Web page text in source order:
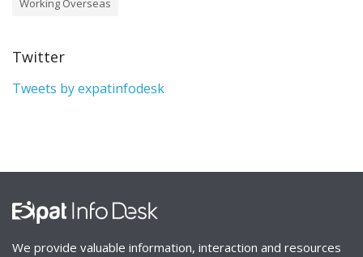
Working Overseas
Twitter
Tweets by expatinfodesk
We provide valuable information, interaction and resources